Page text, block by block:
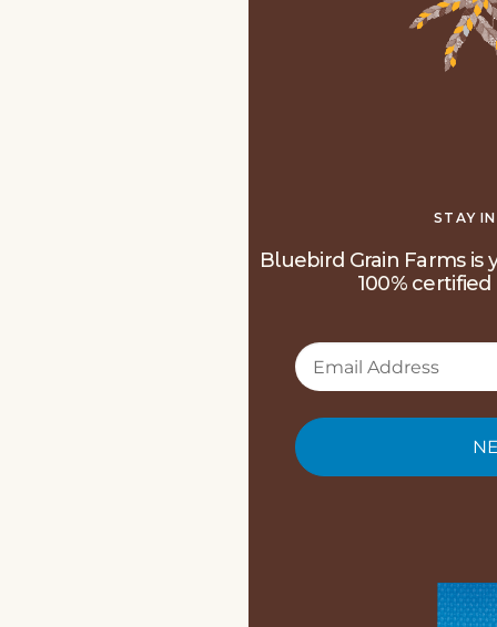
STAY
Bluebird Grain Farms
100%